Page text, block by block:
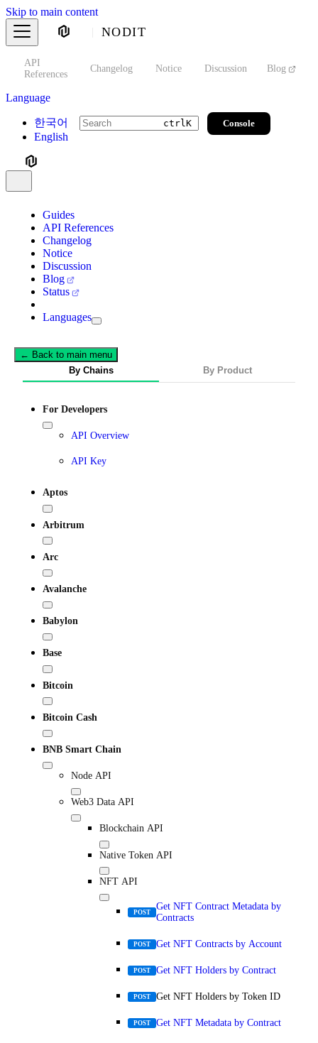
Skip to main content
NODIT
API
References
Changelog Notice Discussion Blog
Language
한국어
English
ctrlK Console
Guides
API References
Changelog
Notice
Discussion
Blog
Status
Languages
← Back to main menu
By Chains
By Product
For Developers
API Overview
API Key
Aptos
Arbitrum
Arc
Avalanche
Babylon
Base
Bitcoin
Bitcoin Cash
BNB Smart Chain
Node API
Web3 Data API
Blockchain API
Native Token API
NFT API
POST
Get NFT Contract Metadata by
Contracts
POST Get NFT Contracts by Account
POST Get NFT Holders by Contract
POST Get NFT Holders by Token ID
POST Get NFT Metadata by Contract